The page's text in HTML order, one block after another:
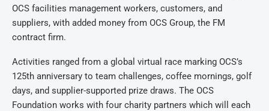
OCS facilities management workers, customers, and
suppliers, with added money from OCS Group, the FM
contract firm.
Activities ranged from a global virtual race marking OCS’s
125th anniversary to team challenges, coffee mornings, golf
days, and supplier-supported prize draws. The OCS
Foundation works with four charity partners which will each